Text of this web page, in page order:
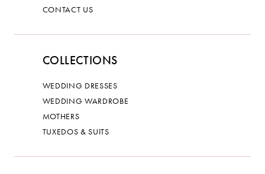
CONTACT US
COLLECTIONS
WEDDING DRESSES
WEDDING WARDROBE
MOTHERS
TUXEDOS & SUITS